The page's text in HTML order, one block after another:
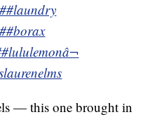
##laundry
##borax
â¬
— this one brought in